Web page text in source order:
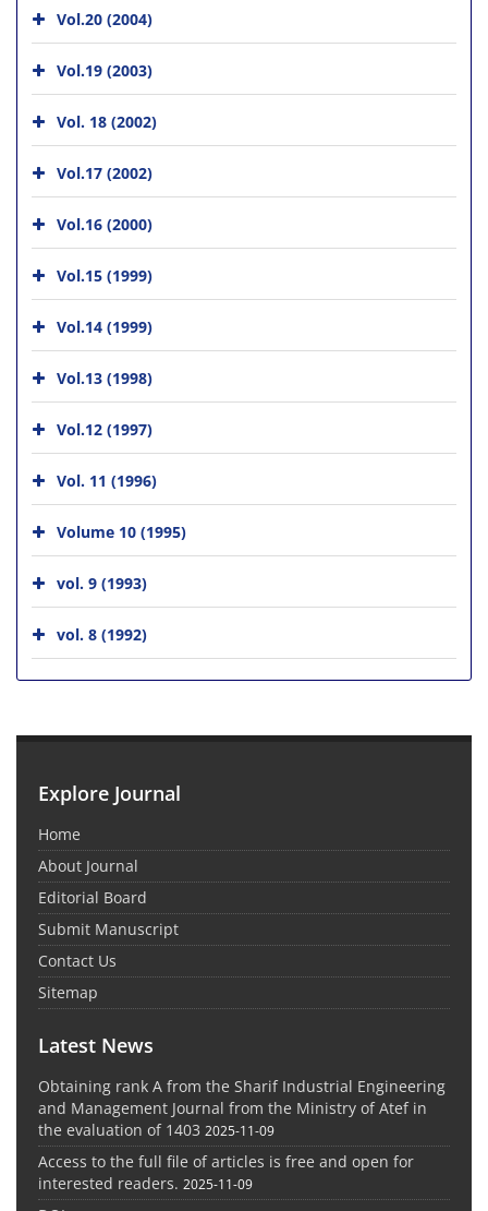
Vol.20 (2004)
Vol.19 (2003)
Vol. 18 (2002)
Vol.17 (2002)
Vol.16 (2000)
Vol.15 (1999)
Vol.14 (1999)
Vol.13 (1998)
Vol.12 (1997)
Vol. 11 (1996)
Volume 10 (1995)
vol. 9 (1993)
vol. 8 (1992)
Explore Journal
Home
About Journal
Editorial Board
Submit Manuscript
Contact Us
Sitemap
Latest News
Obtaining rank A from the Sharif Industrial Engineering
and Management Journal from the Ministry of Atef in
the evaluation of 1403 2025-11-09
Access to the full file of articles is free and open for
interested readers. 2025-11-09